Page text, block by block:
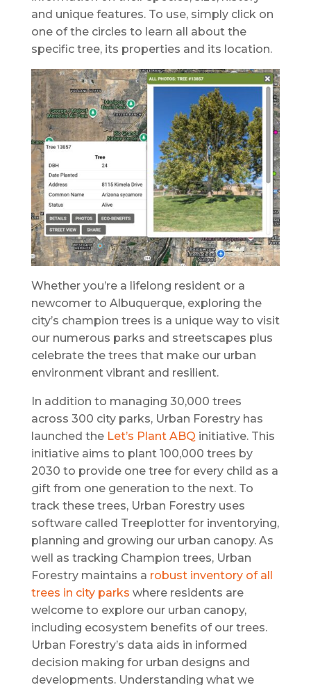
and unique features. To use, simply click on
one of the circles to learn all about the
specific tree, its properties and its location.
Whether you’re a lifelong resident or a
newcomer to Albuquerque, exploring the
city’s champion trees is a unique way to visit
our numerous parks and streetscapes plus
celebrate the trees that make our urban
environment vibrant and resilient.
In addition to managing 30,000 trees
across 300 city parks, Urban Forestry has
launched the Let’s Plant ABQ initiative. This
initiative aims to plant 100,000 trees by
2030 to provide one tree for every child as a
gift from one generation to the next. To
track these trees, Urban Forestry uses
software called Treeplotter for inventorying,
planning and growing our urban canopy. As
well as tracking Champion trees, Urban
Forestry maintains a robust inventory of all
trees in city parks where residents are
welcome to explore our urban canopy,
including ecosystem benefits of our trees.
Urban Forestry’s data aids in informed
decision making for urban designs and
developments. Understanding what we